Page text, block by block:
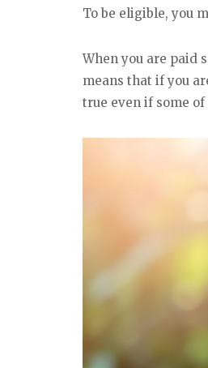
To be eligible, you
When you are paid
means that if you
true even if some of